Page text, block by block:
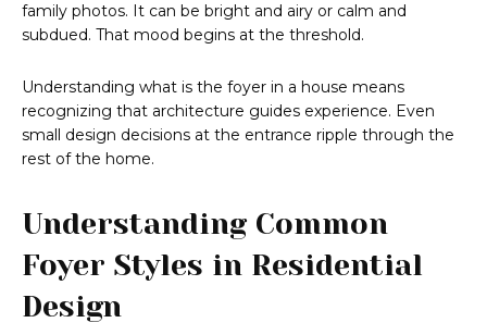
family photos. It can be bright and airy or calm and
subdued. That mood begins at the threshold.
Understanding what is the foyer in a house means
recognizing that architecture guides experience. Even
small design decisions at the entrance ripple through the
rest of the home.
Understanding Common
Foyer Styles in Residential
Design